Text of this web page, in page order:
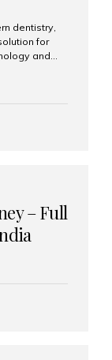
dentistry,
for
and
some of
2026
rates, it is
– Full